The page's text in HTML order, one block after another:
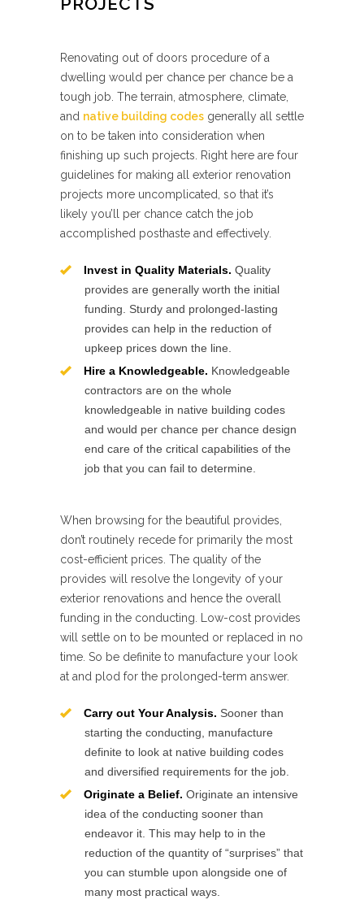
Renovating out of doors procedure of a
dwelling would per chance per chance be a
tough job. The terrain, atmosphere, climate,
and native building codes generally all settle
on to be taken into consideration when
finishing up such projects. Right here are four
guidelines for making all exterior renovation
projects more uncomplicated, so that it’s
likely you’ll per chance catch the job
accomplished posthaste and effectively.
Invest in Quality Materials. Quality
provides are generally worth the initial
funding. Sturdy and prolonged-lasting
provides can help in the reduction of
upkeep prices down the line.
Hire a Knowledgeable. Knowledgeable
contractors are on the whole
knowledgeable in native building codes
and would per chance per chance design
end care of the critical capabilities of the
job that you can fail to determine.
When browsing for the beautiful provides,
don’t routinely recede for primarily the most
cost-efficient prices. The quality of the
provides will resolve the longevity of your
exterior renovations and hence the overall
funding in the conducting. Low-cost provides
will settle on to be mounted or replaced in no
time. So be definite to manufacture your look
at and plod for the prolonged-term answer.
Carry out Your Analysis. Sooner than
starting the conducting, manufacture
definite to look at native building codes
and diversified requirements for the job.
Originate a Belief. Originate an intensive
idea of the conducting sooner than
endeavor it. This may help to in the
reduction of the quantity of “surprises” that
you can stumble upon alongside one of
many most practical ways.